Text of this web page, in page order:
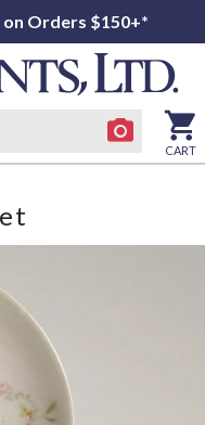
on Orders $150+*
CART